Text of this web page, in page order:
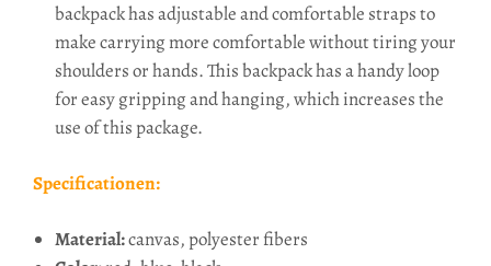
backpack has adjustable and comfortable straps to
make carrying more comfortable without tiring your
shoulders or hands. This backpack has a handy loop
for easy gripping and hanging, which increases the
use of this package.
Specificationen:
Material:canvas, polyester fibers